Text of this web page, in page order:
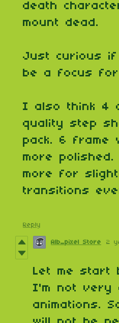
death
mount dead.
Just curious if
be a focus for
I also think 4
quality step
pack. 6 frame
more
more for
transitions
Reply
Alb_pixel Store 2
Let me start
I'm not very
animations.